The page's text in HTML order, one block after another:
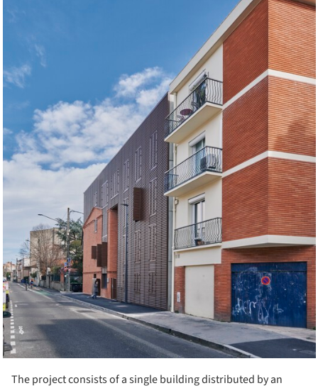
The project consists of a single building distributed by an